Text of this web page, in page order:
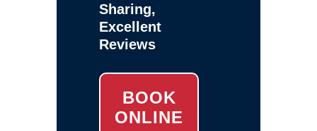
Sharing,
Excellent
Reviews
BOOK
ONLINE